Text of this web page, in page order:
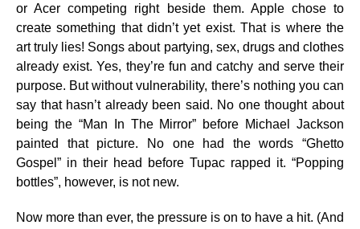
or Acer competing right beside them. Apple chose to
create something that didn’t yet exist. That is where the
art truly lies! Songs about partying, sex, drugs and clothes
already exist. Yes, they’re fun and catchy and serve their
purpose. But without vulnerability, there’s nothing you can
say that hasn’t already been said. No one thought about
being the “Man In The Mirror” before Michael Jackson
painted that picture. No one had the words “Ghetto
Gospel” in their head before Tupac rapped it. “Popping
bottles”, however, is not new.
Now more than ever, the pressure is on to have a hit. (And